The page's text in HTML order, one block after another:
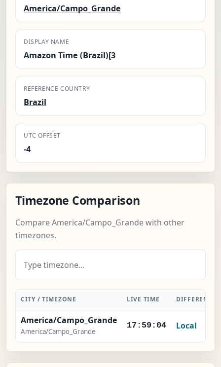
America/Campo_Grande
DISPLAY NAME
Amazon Time (Brazil)[3
REFERENCE COUNTRY
Brazil
UTC OFFSET
-4
Timezone Comparison
Compare America/Campo_Grande with other
timezones.
CITY / TIMEZONE LIVE TIME DIFFERENCE
America/Campo_Grande
America/Campo_Grande
17:59:04 Local